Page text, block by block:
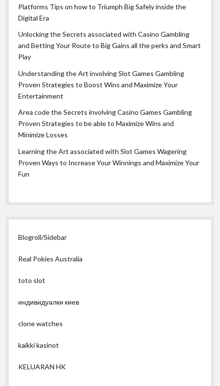
Platforms Tips on how to Triumph Big Safely inside the
Digital Era
Unlocking the Secrets associated with Casino Gambling
and Betting Your Route to Big Gains all the perks and Smart
Play
Understanding the Art involving Slot Games Gambling
Proven Strategies to Boost Wins and Maximize Your
Entertainment
Area code the Secrets involving Casino Games Gambling
Proven Strategies to be able to Maximize Wins and
Minimize Losses
Learning the Art associated with Slot Games Wagering
Proven Ways to Increase Your Winnings and Maximize Your
Fun
Blogroll/Sidebar
Real Pokies Australia
toto slot
индивидуалки киев
clone watches
kaikki kasinot
KELUARAN HK